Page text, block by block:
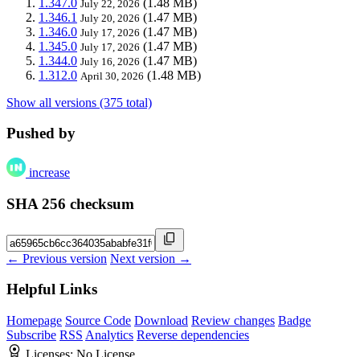
July 22, 2026
1.346.1 July 20, 2026 (1.47 MB)
1.346.0 July 17, 2026 (1.47 MB)
1.345.0 July 17, 2026 (1.47 MB)
1.344.0 July 16, 2026 (1.47 MB)
1.312.0 April 30, 2026 (1.48 MB)
Show all versions (375 total)
Pushed by
increase
SHA 256 checksum
← Previous version Next version →
Helpful Links
Homepage Source Code Download Review changes Badge
Subscribe RSS Analytics Reverse dependencies
Licenses: No License